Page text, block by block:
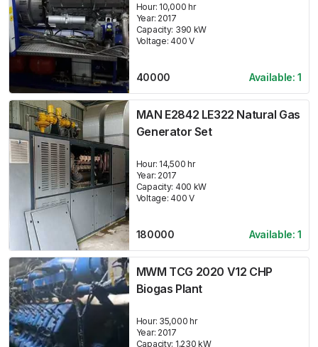
Hour: 10,000 hr
Year: 2017
Capacity: 390 kW
Voltage: 400 V
40000 Available:1
MAN E2842 LE322 Natural Gas
Generator Set
Hour: 14,500 hr
Year: 2017
Capacity: 400 kW
Voltage: 400 V
180000 Available:1
MWM TCG 2020 V12 CHP
Biogas Plant
Hour: 35,000 hr
Year: 2017
Capacity: 1,230 kW